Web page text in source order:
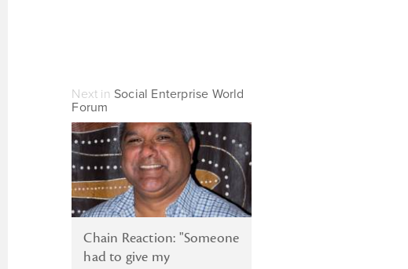
Next in Social Enterprise World
Forum
Chain Reaction: "Someone
had to give my